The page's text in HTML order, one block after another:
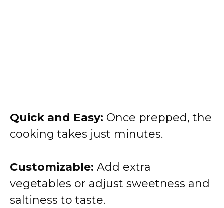
Quick and Easy: Once prepped, the
cooking takes just minutes.
Customizable: Add extra
vegetables or adjust sweetness and
saltiness to taste.